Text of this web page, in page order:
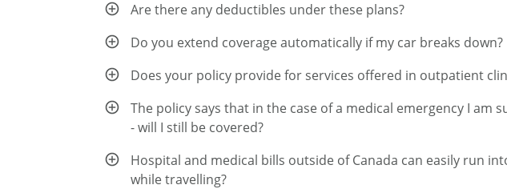
Are there any deductibles under these plans?
Do you extend coverage automatically if my car breaks down?
Does your policy provide for services offered in outpatient
The policy says that in the case of a medical emergency I
- will I still be covered?
Hospital and medical bills outside of Canada can easily run
while travelling?